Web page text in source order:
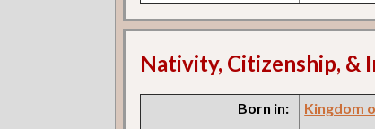
Nativity, Citizenship, &
Born in:
Kingdom